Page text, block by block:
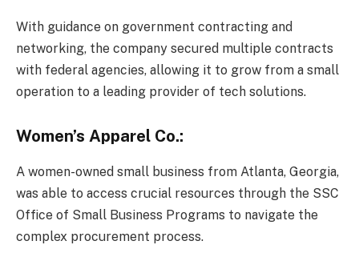
With guidance on government contracting and
networking, the company secured multiple contracts
with federal agencies, allowing it to grow from a small
operation to a leading provider of tech solutions.
Women’s Apparel Co.:
A women-owned small business from Atlanta, Georgia,
was able to access crucial resources through the SSC
Office of Small Business Programs to navigate the
complex procurement process.